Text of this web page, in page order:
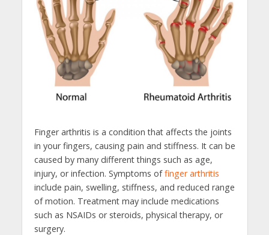
Finger arthritis is a condition that affects the joints
in your fingers, causing pain and stiffness. It can be
caused by many different things such as age,
injury, or infection. Symptoms offinger arthritis
include pain, swelling, stiffness, and reduced range
of motion. Treatment may include medications
such as NSAIDs or steroids, physical therapy, or
surgery.